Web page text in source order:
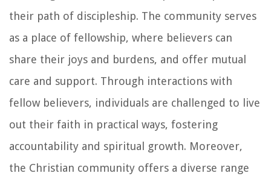
their path of discipleship. The community serves
as a place of fellowship, where believers can
share their joys and burdens, and offer mutual
care and support. Through interactions with
fellow believers, individuals are challenged to live
out their faith in practical ways, fostering
accountability and spiritual growth. Moreover,
the Christian community offers a diverse range